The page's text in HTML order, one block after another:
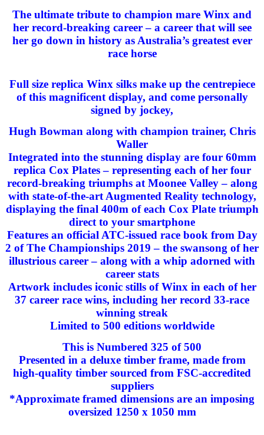
The ultimate tribute to champion mare Winx and
her record-breaking career – a career that will see
her go down in history as Australia’s greatest ever
race horse
Full size replica Winx silks make up the centrepiece
of this magnificent display, and come personally
signed by jockey,
Hugh Bowman along with champion trainer, Chris
Waller
Integrated into the stunning display are four 60mm
replica Cox Plates – representing each of her four
record-breaking triumphs at Moonee Valley – along
with state-of-the-art Augmented Reality technology,
displaying the final 400m of each Cox Plate triumph
direct to your smartphone
Features an official ATC-issued race book from Day
2 of The Championships 2019 – the swansong of her
illustrious career – along with a whip adorned with
career stats
Artwork includes iconic stills of Winx in each of her
37 career race wins, including her record 33-race
winning streak
Limited to 500 editions worldwide
This is Numbered 325 of 500
Presented in a deluxe timber frame, made from
high-quality timber sourced from FSC-accredited
suppliers
*Approximate framed dimensions are an imposing
oversized 1250 x 1050 mm